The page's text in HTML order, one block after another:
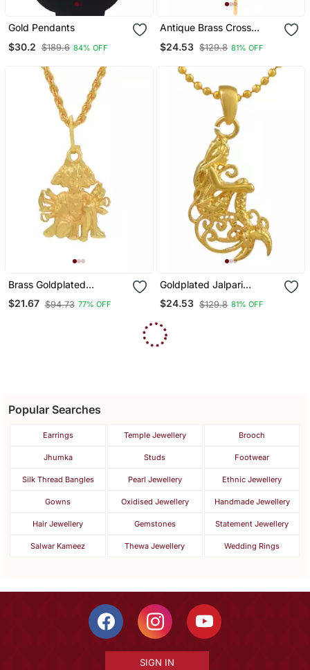
Gold Pendants
$30.2 $189.6 84% OFF
Antique Brass Cross
$24.53 $129.8 81% OFF
Brass Goldplated
Panchmukhi Hanuman
Pendant
$21.67 $94.73 77% OFF
Goldplated Jalpari
Mermaid Fashion Chain
Pendant
$24.53 $129.8 81% OFF
Popular Searches
Earrings Temple Jewellery Brooch
Jhumka Studs Footwear
Silk Thread Bangles Pearl Jewellery Ethnic Jewellery
Gowns Oxidised Jewellery Handmade Jewellery
Hair Jewellery Gemstones Statement Jewellery
Salwar Kameez Thewa Jewellery Wedding Rings
SIGN IN